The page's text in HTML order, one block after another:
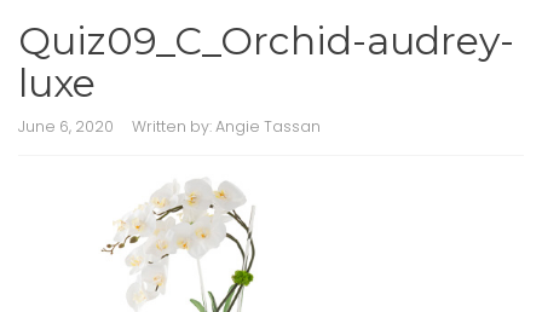
Quiz09_C_Orchid-audrey-
luxe
June 6, 2020 Written by:Angie Tassan